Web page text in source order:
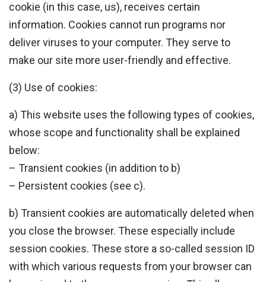
cookie (in this case, us), receives certain
information. Cookies cannot run programs nor
deliver viruses to your computer. They serve to
make our site more user-friendly and effective.
(3) Use of cookies:
a) This website uses the following types of cookies,
whose scope and functionality shall be explained
below:
– Transient cookies (in addition to b)
– Persistent cookies (see c).
b) Transient cookies are automatically deleted when
you close the browser. These especially include
session cookies. These store a so-called session ID
with which various requests from your browser can